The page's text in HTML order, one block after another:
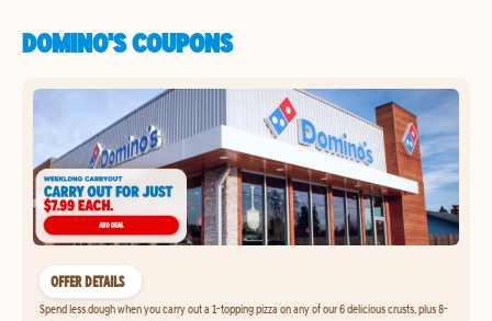
DOMINO'S COUPONS
OFFER DETAILS
Spend less dough when you carry out a 1-topping pizza on any of our 6 delicious crusts, plus 8-